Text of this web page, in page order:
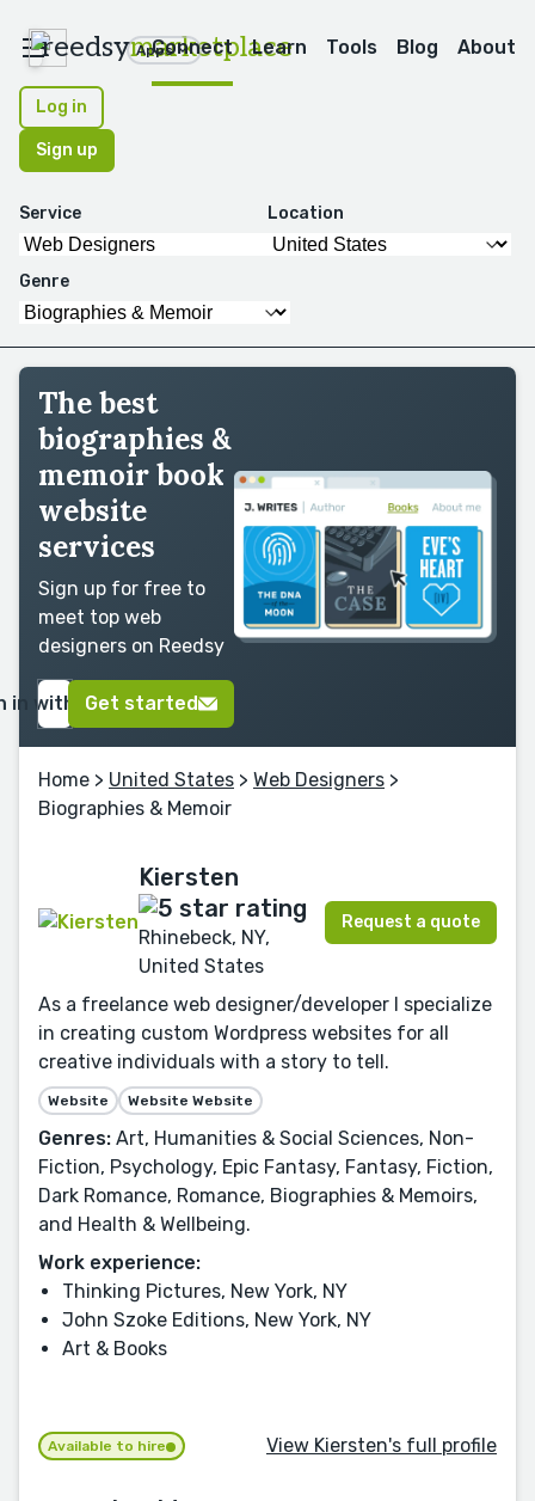
reedsymarketplace
Apps
Connect Learn Tools Blog About
Log in
Sign up
Service Location
Genre
The best
biographies &
memoir book
website
services
Sign up for free to
meet top web
designers on Reedsy
in with GoogleGet started
Home > United States > Web Designers >
Biographies & Memoir
Kiersten
Rhinebeck, NY,
United States
Request a quote
As a freelance web designer/developer I specialize
in creating custom Wordpress websites for all
creative individuals with a story to tell.
Website Website Website
Genres: Art, Humanities & Social Sciences, Non-
Fiction, Psychology, Epic Fantasy, Fantasy, Fiction,
Dark Romance, Romance, Biographies & Memoirs,
and Health & Wellbeing.
Work experience:
Thinking Pictures, New York, NY
John Szoke Editions, New York, NY
Art & Books
Available to hire View Kiersten's full profile